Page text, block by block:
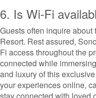
6. Is Wi-Fi
Guests often inquire
Resort. Rest assured,
Fi access throughout the
connected while
and luxury of this
your experiences online,